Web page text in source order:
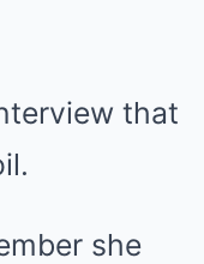
that
she